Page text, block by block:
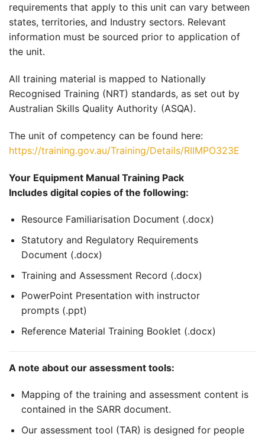
requirements that apply to this unit can vary between
states, territories, and Industry sectors. Relevant
information must be sourced prior to application of
the unit.
All training material is mapped to Nationally
Recognised Training (NRT) standards, as set out by
Australian Skills Quality Authority (ASQA).
The unit of competency can be found here:
https://training.gov.au/Training/Details/RIIMPO323E
Your Equipment Manual Training Pack
Includes digital copies of the following:
Resource Familiarisation Document (.docx)
Statutory and Regulatory Requirements
Document (.docx)
Training and Assessment Record (.docx)
PowerPoint Presentation with instructor
prompts (.ppt)
Reference Material Training Booklet (.docx)
A note about our assessment tools:
Mapping of the training and assessment content is
contained in the SARR document.
Our assessment tool (TAR) is designed for people